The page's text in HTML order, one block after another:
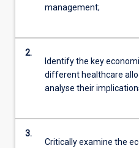
management;
2.
Identify the key
different healthcare
analyse their
3.
Critically examine the